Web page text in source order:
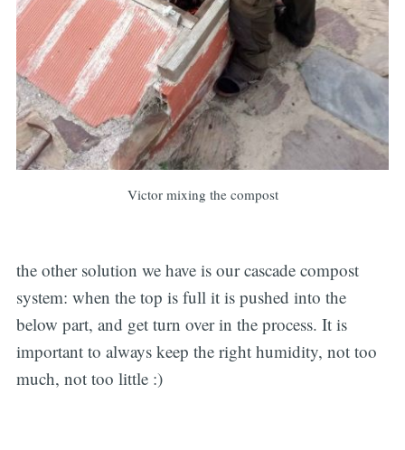
Victor mixing the compost
the other solution we have is our cascade compost
system: when the top is full it is pushed into the
below part, and get turn over in the process. It is
important to always keep the right humidity, not too
much, not too little :)